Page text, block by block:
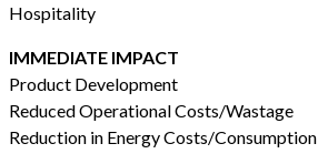
Hospitality
IMMEDIATE IMPACT
Product Development
Reduced Operational Costs/Wastage
Reduction in Energy Costs/Consumption